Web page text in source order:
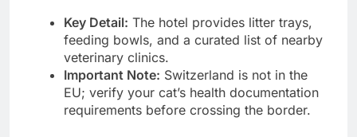
Key Detail: The hotel provides litter trays,
feeding bowls, and a curated list of nearby
veterinary clinics.
Important Note: Switzerland is not in the
EU; verify your cat’s health documentation
requirements before crossing the border.